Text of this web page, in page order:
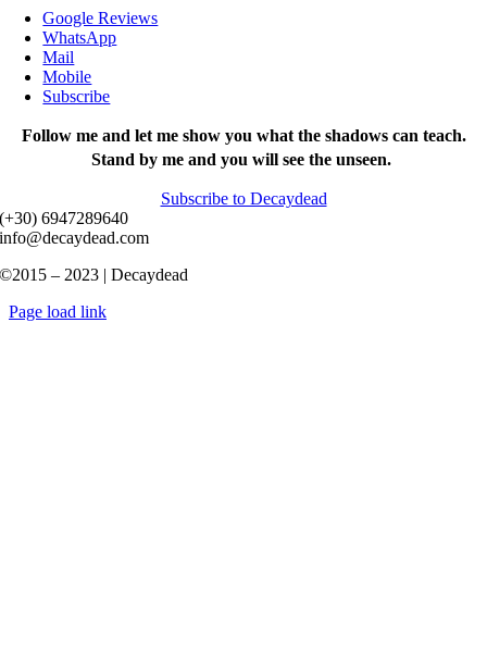
Google Reviews
WhatsApp
Mail
Mobile
Subscribe
Follow me and let me show you what the shadows can teach.
Stand by me and you will see the unseen.
Subscribe to Decaydead
(+30) 6947289640
info@decaydead.com
©2015 – 2023 | Decaydead
Page load link